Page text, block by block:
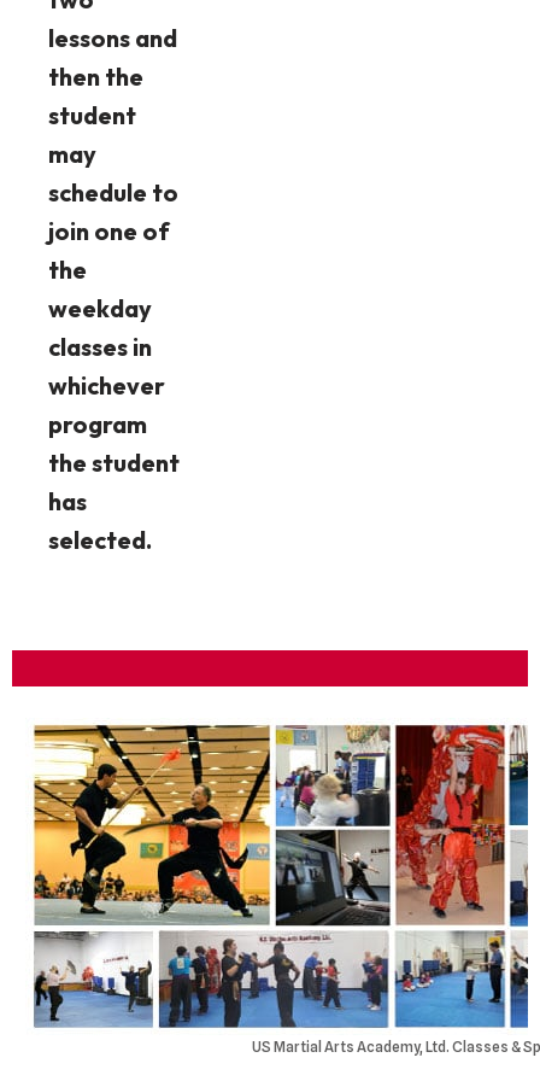
lessons and
then the
student
may
schedule to
join one of
the
weekday
classes in
whichever
program
the student
has
selected.
US Martial Arts Academy, Ltd. Classes &